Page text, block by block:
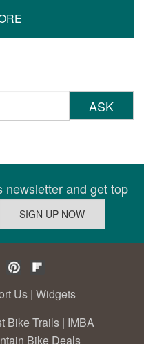
ASK
newsletter and get top
Us | Widgets
Bike Trails | IMBA
Bike Deals